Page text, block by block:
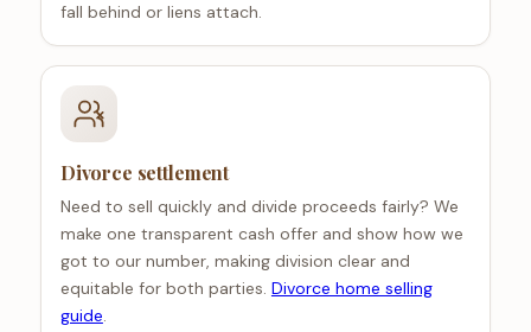
fall behind or liens attach.
Divorce settlement
Need to sell quickly and divide proceeds fairly? We
make one transparent cash offer and show how we
got to our number, making division clear and
equitable for both parties. Divorce home selling
guide.